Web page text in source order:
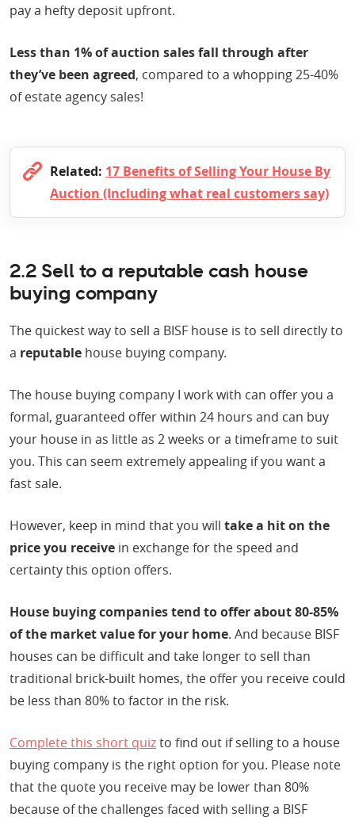
pay a hefty deposit upfront.
Less than 1% of auction sales fall through after
they’ve been agreed, compared to a whopping 25-40%
of estate agency sales!
Related: 17 Benefits of Selling Your House By
Auction (Including what real customers say)
2.2 Sell to a reputable cash house
buying company
The quickest way to sell a BISF house is to sell directly to
a reputable house buying company.
The house buying company I work with can offer you a
formal, guaranteed offer within 24 hours and can buy
your house in as little as 2 weeks or a timeframe to suit
you. This can seem extremely appealing if you want a
fast sale.
However, keep in mind that you will take a hit on the
price you receive in exchange for the speed and
certainty this option offers.
House buying companies tend to offer about 80-85%
of the market value for your home. And because BISF
houses can be difficult and take longer to sell than
traditional brick-built homes, the offer you receive could
be less than 80% to factor in the risk.
Complete this short quizto find out if selling to a house
buying company is the right option for you. Please note
that the quote you receive may be lower than 80%
because of the challenges faced with selling a BISF